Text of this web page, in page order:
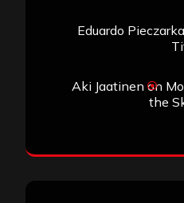
Eduardo Pieczarka
Aki Jaatinen on
the